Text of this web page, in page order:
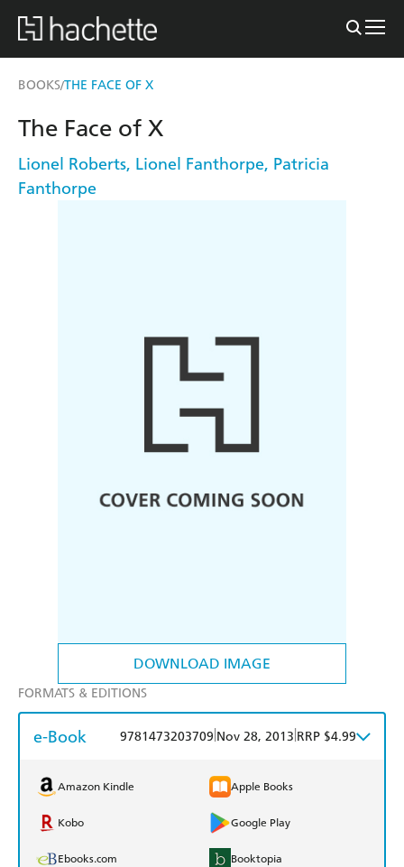
BOOKS/THE FACE OF X
DOWNLOAD IMAGE
The Face of X
Lionel Roberts, Lionel Fanthorpe, Patricia
Fanthorpe
FORMATS & EDITIONS
e-Book 9781473203709 Nov 28, 2013 RRP $4.99
Amazon Kindle Apple Books
Kobo Google Play
Ebooks.com Booktopia